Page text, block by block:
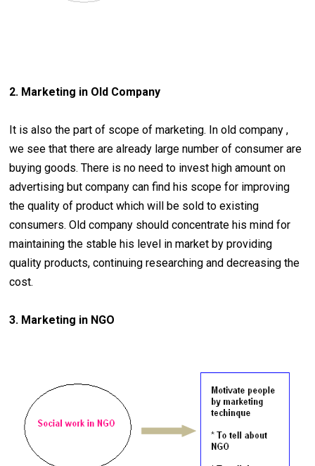
2. Marketing in Old Company
It is also the part of scope of marketing. In old company ,
we see that there are already large number of consumer are
buying goods. There is no need to invest high amount on
advertising but company can find his scope for improving
the quality of product which will be sold to existing
consumers. Old company should concentrate his mind for
maintaining the stable his level in market by providing
quality products, continuing researching and decreasing the
cost.
3. Marketing in NGO